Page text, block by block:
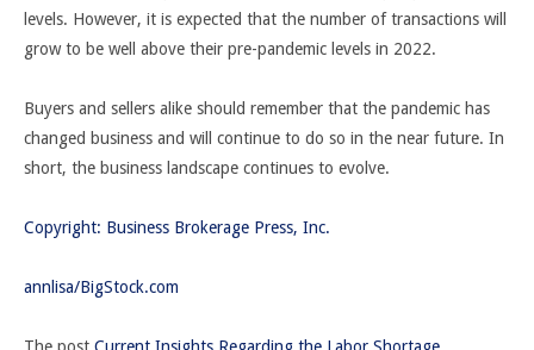
levels. However, it is expected that the number of transactions will
grow to be well above their pre-pandemic levels in 2022.
Buyers and sellers alike should remember that the pandemic has
changed business and will continue to do so in the near future. In
short, the business landscape continues to evolve.
Copyright: Business Brokerage Press, Inc.
annlisa/BigStock.com